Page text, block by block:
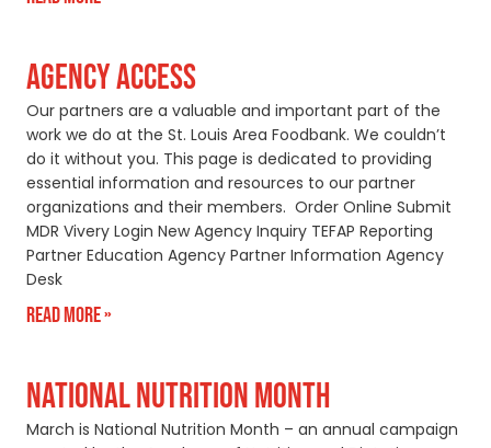
AGENCY ACCESS
Our partners are a valuable and important part of the
work we do at the St. Louis Area Foodbank. We couldn’t
do it without you. This page is dedicated to providing
essential information and resources to our partner
organizations and their members. Order Online Submit
MDR Vivery Login New Agency Inquiry TEFAP Reporting
Partner Education Agency Partner Information Agency
Desk
Read More »
NATIONAL NUTRITION MONTH
March is National Nutrition Month – an annual campaign